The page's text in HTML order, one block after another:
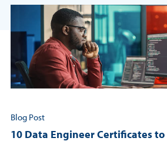
Resources
Blog Post
10 Data Engineer Certificates to